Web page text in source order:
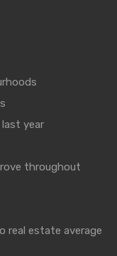
last year
throughout
real estate average